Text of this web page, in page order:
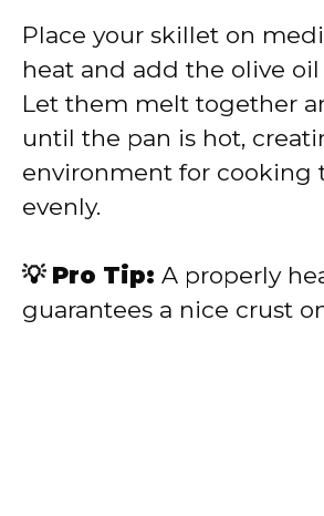
Place your skillet on
heat and add the olive
Let them melt together
until the pan is hot,
environment for cooking
evenly.
💡 Pro Tip: A properly
guarantees a nice crust